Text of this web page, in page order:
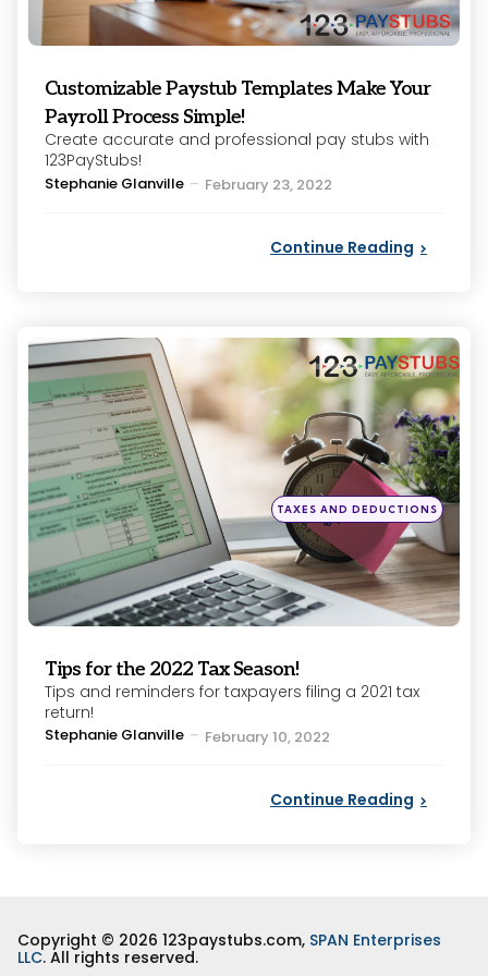
Customizable Paystub Templates Make Your
Payroll Process Simple!
Create accurate and professional pay stubs with
123PayStubs!
Posted
Stephanie Glanville February 23, 2022
Continue Reading
Categories
Posted
in
TAXES AND DEDUCTIONS
Tips for the 2022 Tax Season!
Tips and reminders for taxpayers filing a 2021 tax
return!
Posted
Stephanie Glanville February 10, 2022
Continue Reading
Copyright © 2026 123paystubs.com, SPAN Enterprises
LLC. All rights reserved.